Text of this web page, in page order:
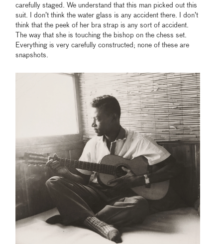
carefully staged. We understand that this man picked out this
suit. I don’t think the water glass is any accident there. I don’t
think that the peek of her bra strap is any sort of accident.
The way that she is touching the bishop on the chess set.
Everything is very carefully constructed; none of these are
snapshots.